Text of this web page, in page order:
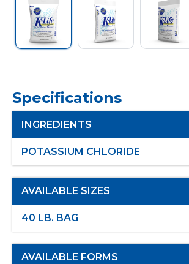
Specifications
INGREDIENTS
POTASSIUM CHLORIDE
AVAILABLE SIZES
40 LB. BAG
AVAILABLE FORMS